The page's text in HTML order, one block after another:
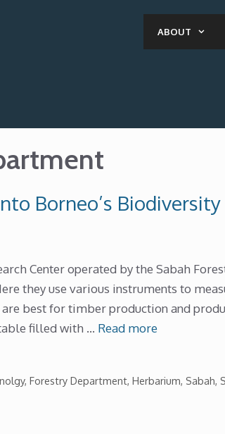
ABOUT
Borneo’s Biodiversity
Center operated by the Sabah
they use various instruments to
best for timber production and
filled with … Read more
, Forestry Department, Herbarium, Sabah,